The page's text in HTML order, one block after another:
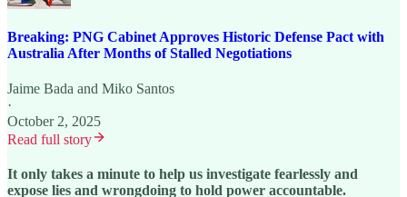
Breaking: PNG Cabinet Approves Historic Defense Pact with
Australia After Months of Stalled Negotiations
Jaime Bada and Miko Santos
·
October 2, 2025
Read full story
It only takes a minute to help us investigate fearlessly and
expose lies and wrongdoing to hold power accountable.